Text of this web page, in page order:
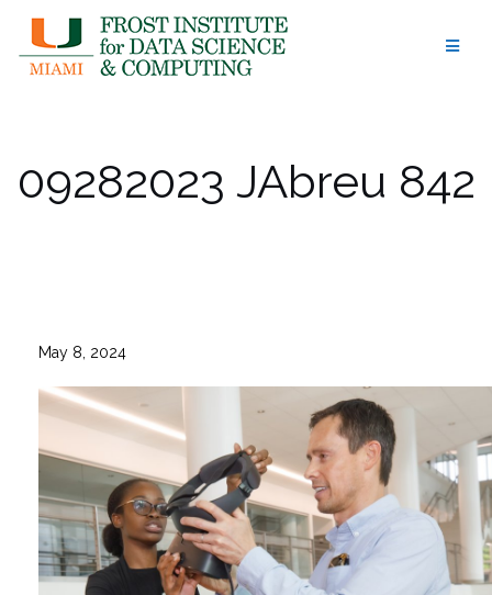
content
09282023 JAbreu 842
May 8, 2024